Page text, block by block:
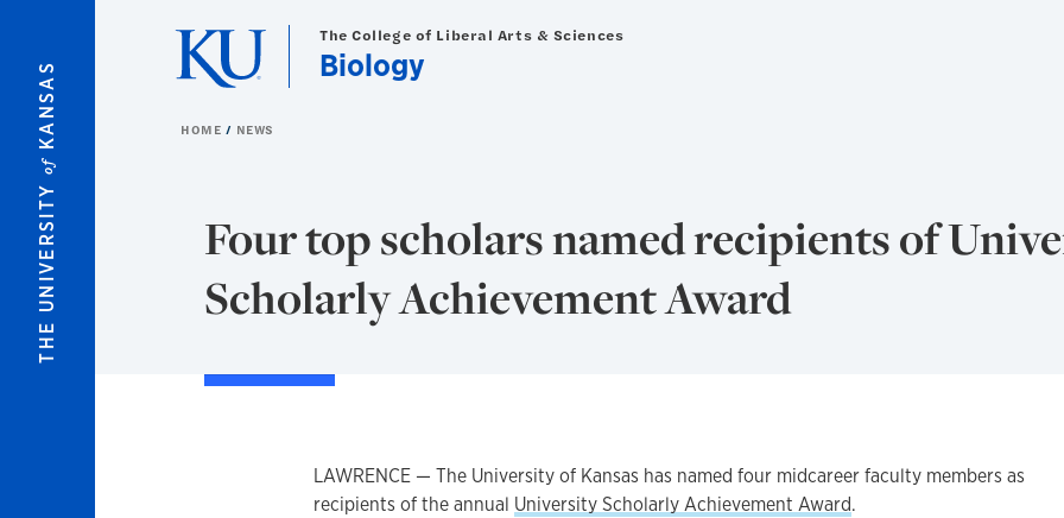
THE UNIVERSITY
of
KANSAS
The College of Liberal Arts & Sciences
Biology
HOME NEWS
Four top scholars named recipients of
Scholarly Achievement Award
LAWRENCE — The University of Kansas has named four midcareer faculty members as
recipients of the annual University Scholarly Achievement Award.